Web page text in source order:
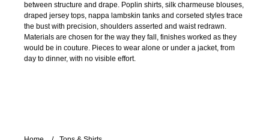
between structure and drape. Poplin shirts, silk charmeuse blouses,
draped jersey tops, nappa lambskin tanks and corseted styles trace
the bust with precision, shoulders asserted and waist redrawn.
Materials are chosen for the way they fall, finishes worked as they
would be in couture. Pieces to wear alone or under a jacket, from
day to dinner, with no visible effort.